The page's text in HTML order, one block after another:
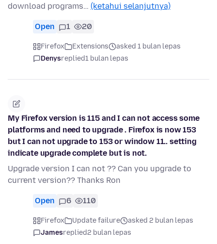
download programs… (ketahui selanjutnya)
Open 1 20
Firefox Extensions
asked 1 bulan lepas
Denysreplied1 bulan lepas
My Firefox version is 115 and I can not access some
platforms and need to upgrade . Firefox is now 153
but I can not upgrade to 153 or window 11.. setting
indicate upgrade complete but is not.
Upgrade version I can not ?? Can you upgrade to
current version?? Thanks Ron
Open 6 110
Firefox Update failure
asked 2 bulan lepas
Jamesreplied2 bulan lepas